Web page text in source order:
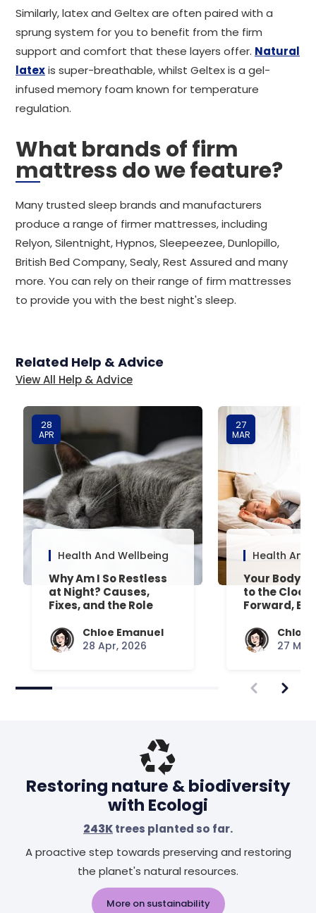
Similarly, latex and Geltex are often paired with a
sprung system for you to benefit from the firm
support and comfort that these layers offer. Natural
latexis super-breathable, whilst Geltex is a gel-
infused memory foam known for temperature
regulation.
What brands of firm
mattress do we feature?
Many trusted sleep brands and manufacturers
produce a range of firmer mattresses, including
Relyon, Silentnight, Hypnos, Sleepeezee, Dunlopillo,
British Bed Company, Sealy, Rest Assured and many
more. You can rely on their range of firm mattresses
to provide you with the best night's sleep.
Related Help & Advice
View All Help & Advice
28
APR
Health And Wellbeing
Why Am I So Restless
at Night? Causes,
Fixes, and the Role
Chloe Emanuel
28 Apr, 2026
27
MAR
Health And
Your Body’s
to the
Forward,
Chloe
27
Restoring nature & biodiversity
with Ecologi
243Ktrees planted so far.
A proactive step towards preserving and restoring
the planet's natural resources.
More on sustainability